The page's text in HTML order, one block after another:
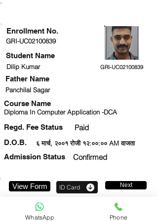
GRI-UC02100839
Student Name
Dilip Kumar GRI-UC02100839
Panchilal Sagar
Course Name
Diploma In Computer Application -DCA
Regd. Fee Status Paid
६ मार्च, २००१ रोजी १२:००:०० AM वाजता
D.O.B.
Admission Status
Confirmed
Enrollment No.
Father Name
View Form ID Card Next
WhatsApp Phone